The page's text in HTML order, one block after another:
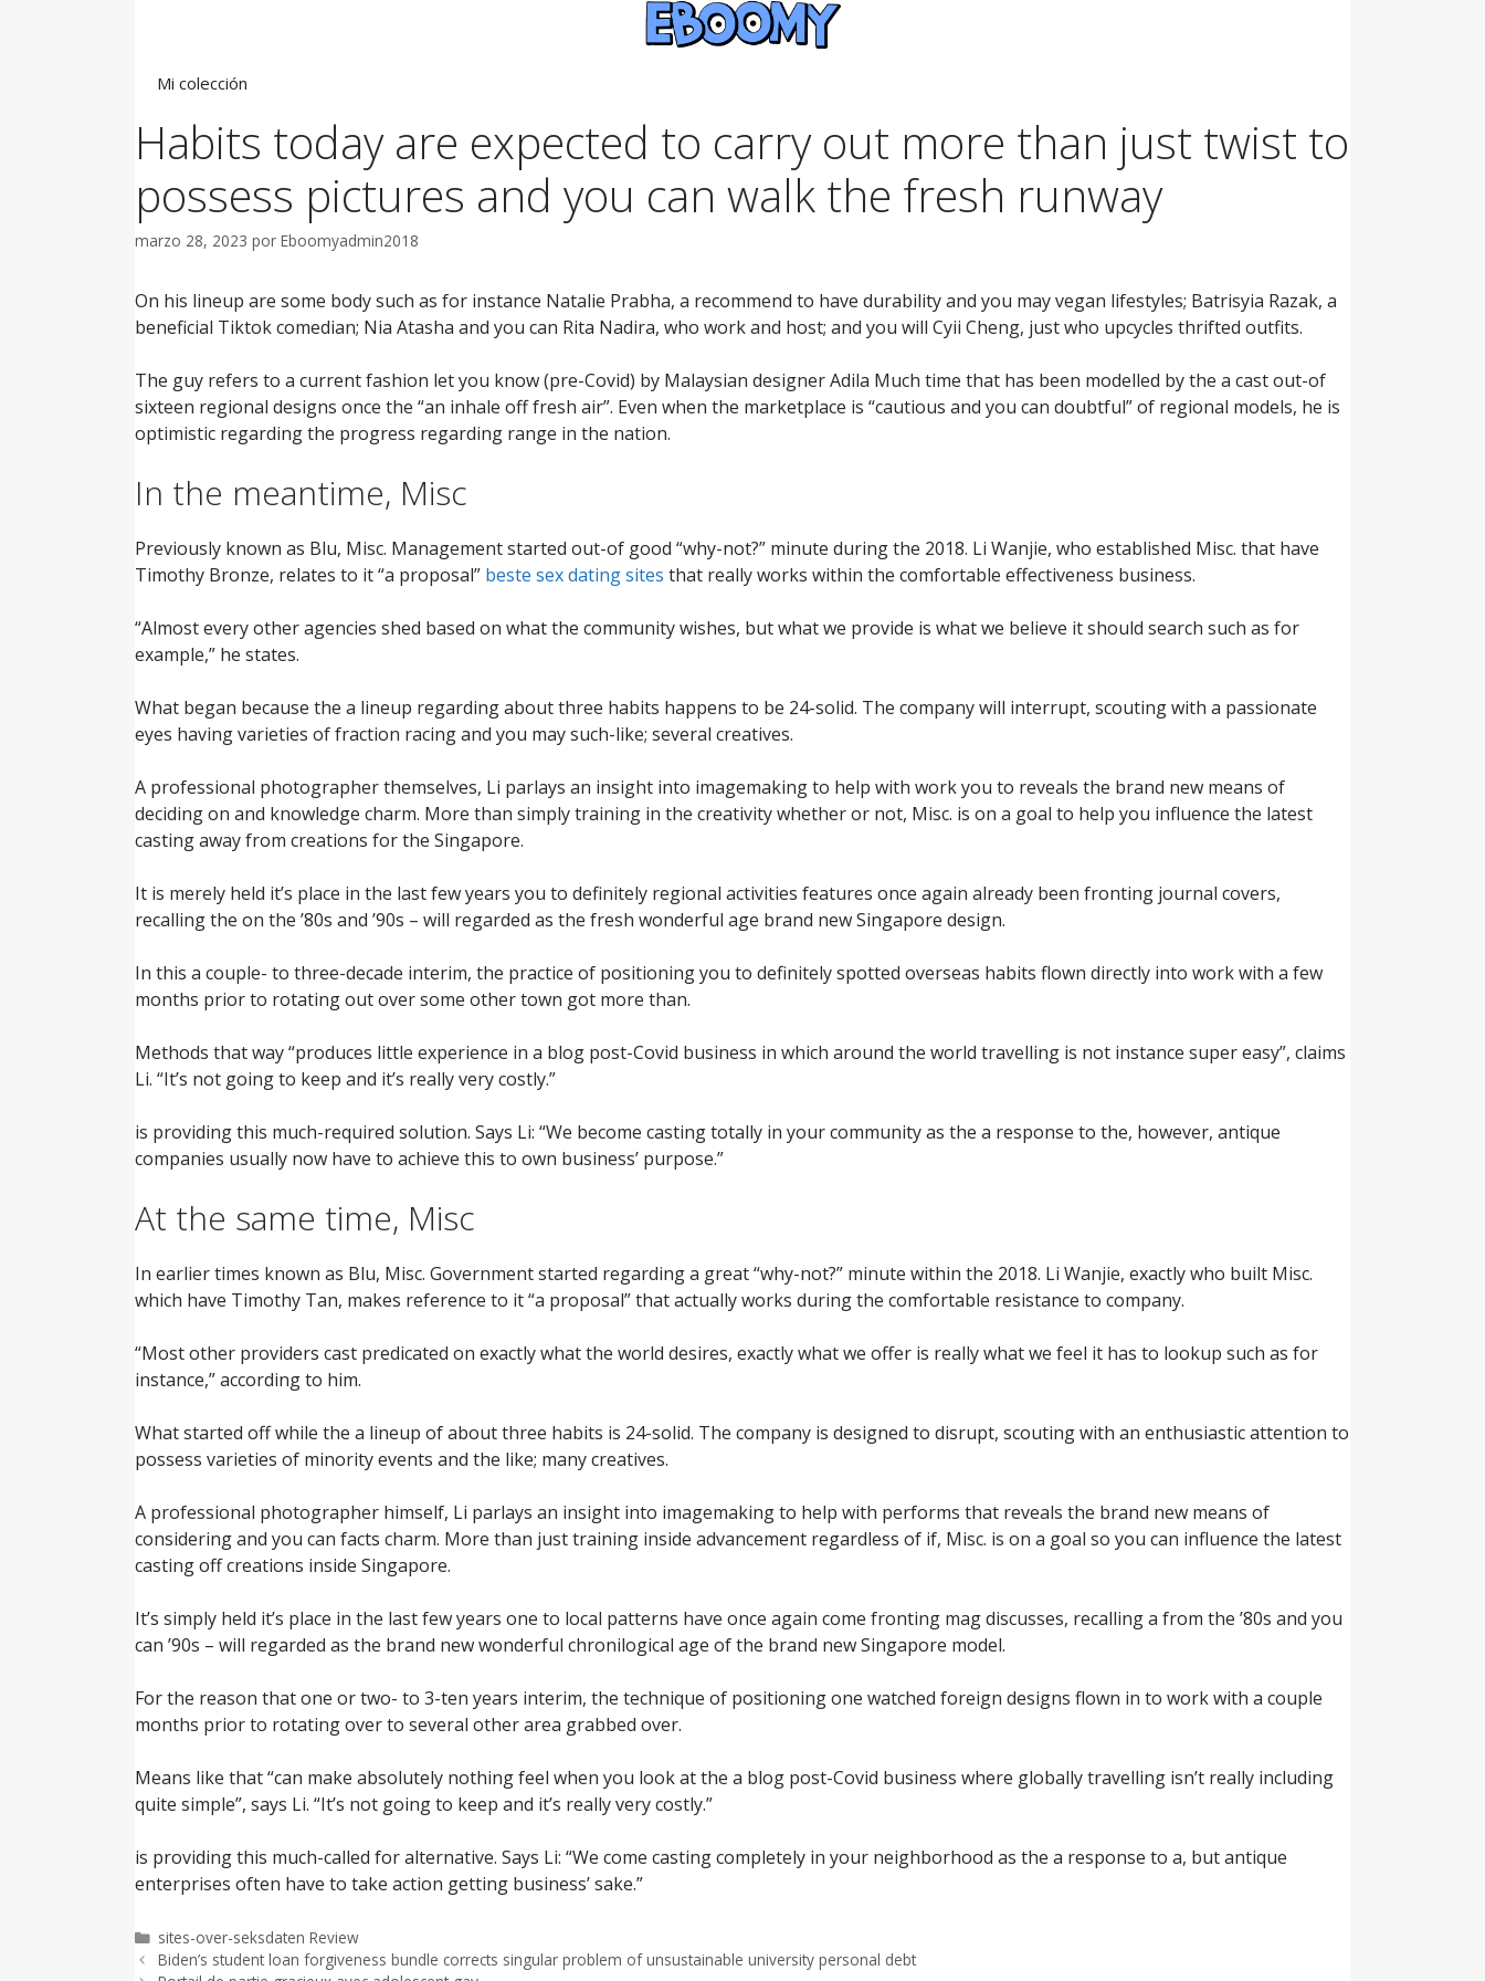
Mi colección
Habits today are expected to carry out more than just twist to
possess pictures and you can walk the fresh runway
marzo 28, 2023 por Eboomyadmin2018
On his lineup are some body such as for instance Natalie Prabha, a recommend to have durability and you may vegan lifestyles; Batrisyia Razak, a
beneficial Tiktok comedian; Nia Atasha and you can Rita Nadira, who work and host; and you will Cyii Cheng, just who upcycles thrifted outfits.
The guy refers to a current fashion let you know (pre-Covid) by Malaysian designer Adila Much time that has been modelled by the a cast out-of
sixteen regional designs once the “an inhale off fresh air”. Even when the marketplace is “cautious and you can doubtful” of regional models, he is
optimistic regarding the progress regarding range in the nation.
In the meantime, Misc
Previously known as Blu, Misc. Management started out-of good “why-not?” minute during the 2018. Li Wanjie, who established Misc. that have
Timothy Bronze, relates to it “a proposal” beste sex dating sites that really works within the comfortable effectiveness business.
“Almost every other agencies shed based on what the community wishes, but what we provide is what we believe it should search such as for
example,” he states.
What began because the a lineup regarding about three habits happens to be 24-solid. The company will interrupt, scouting with a passionate
eyes having varieties of fraction racing and you may such-like; several creatives.
A professional photographer themselves, Li parlays an insight into imagemaking to help with work you to reveals the brand new means of
deciding on and knowledge charm. More than simply training in the creativity whether or not, Misc. is on a goal to help you influence the latest
casting away from creations for the Singapore.
It is merely held it’s place in the last few years you to definitely regional activities features once again already been fronting journal covers,
recalling the on the ’80s and ’90s – will regarded as the fresh wonderful age brand new Singapore design.
In this a couple- to three-decade interim, the practice of positioning you to definitely spotted overseas habits flown directly into work with a few
months prior to rotating out over some other town got more than.
Methods that way “produces little experience in a blog post-Covid business in which around the world travelling is not instance super easy”, claims
Li. “It’s not going to keep and it’s really very costly.”
is providing this much-required solution. Says Li: “We become casting totally in your community as the a response to the, however, antique
companies usually now have to achieve this to own business’ purpose.”
At the same time, Misc
In earlier times known as Blu, Misc. Government started regarding a great “why-not?” minute within the 2018. Li Wanjie, exactly who built Misc.
which have Timothy Tan, makes reference to it “a proposal” that actually works during the comfortable resistance to company.
“Most other providers cast predicated on exactly what the world desires, exactly what we offer is really what we feel it has to lookup such as for
instance,” according to him.
What started off while the a lineup of about three habits is 24-solid. The company is designed to disrupt, scouting with an enthusiastic attention to
possess varieties of minority events and the like; many creatives.
A professional photographer himself, Li parlays an insight into imagemaking to help with performs that reveals the brand new means of
considering and you can facts charm. More than just training inside advancement regardless of if, Misc. is on a goal so you can influence the latest
casting off creations inside Singapore.
It’s simply held it’s place in the last few years one to local patterns have once again come fronting mag discusses, recalling a from the ’80s and you
can ’90s – will regarded as the brand new wonderful chronilogical age of the brand new Singapore model.
For the reason that one or two- to 3-ten years interim, the technique of positioning one watched foreign designs flown in to work with a couple
months prior to rotating over to several other area grabbed over.
Means like that “can make absolutely nothing feel when you look at the a blog post-Covid business where globally travelling isn’t really including
quite simple”, says Li. “It’s not going to keep and it’s really very costly.”
is providing this much-called for alternative. Says Li: “We come casting completely in your neighborhood as the a response to a, but antique
enterprises often have to take action getting business’ sake.”
Categorías
sites-over-seksdaten Review
Biden’s student loan forgiveness bundle corrects singular problem of unsustainable university personal debt